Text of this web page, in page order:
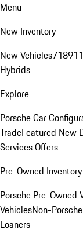
Menu
New Inventory
New Vehicles718911
Hybrids
Explore
Porsche Car
TradeFeatured New
Services Offers
Pre-Owned Inventory
Porsche Pre-Owned
VehiclesNon-
Loaners